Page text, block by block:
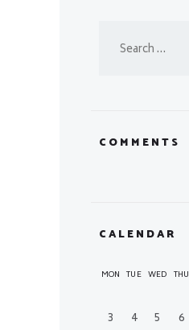
COMMENTS
CALENDAR
MON TUE WED THU
3
4 5 6